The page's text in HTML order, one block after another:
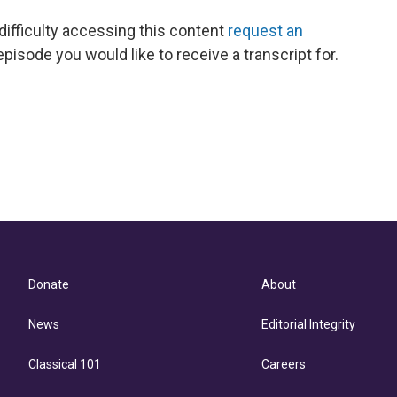
accessing this content request an
you would like to receive a transcript for.
Donate
News
Classical 101
About
Editorial Integrity
Careers